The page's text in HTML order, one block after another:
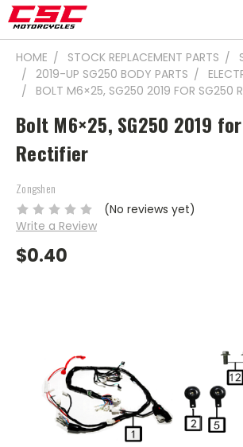
HOME STOCK REPLACEMENT PARTS
2019-UP SG250 BODY PARTS
BOLT M6×25, SG250 2019 FOR SG250
Bolt M6×25, SG250 2019
Rectifier
Zongshen
(No reviews yet)
Write a Review
$0.40